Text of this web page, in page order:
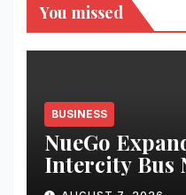
You missed
BUSINESS
NueGo
Intercity Bus
India